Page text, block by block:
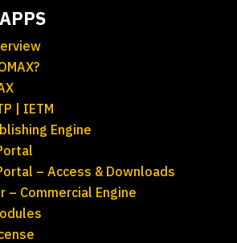
| IETM
Engine
– Access & Downloads
– Commercial Engine